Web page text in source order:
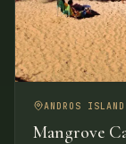
ANDROS
Mangrove